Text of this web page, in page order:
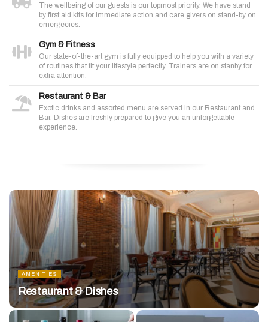
The wellbeing of our guests is our topmost priority. We have stand
by first aid kits for immediate action and care givers on stand-by on
emergecies.
Gym & Fitness
Our state-of-the-art gym is fully equipped to help you with a variety
of routines that fit your lifestyle perfectly. Trainers are on stanby for
extra attention.
Restaurant & Bar
Exotic drinks and assorted menu are served in our Restaurant and
Bar. Dishes are freshly prepared to give you an unforgettable
experience.
AMENITIES
Restaurant & Dishes